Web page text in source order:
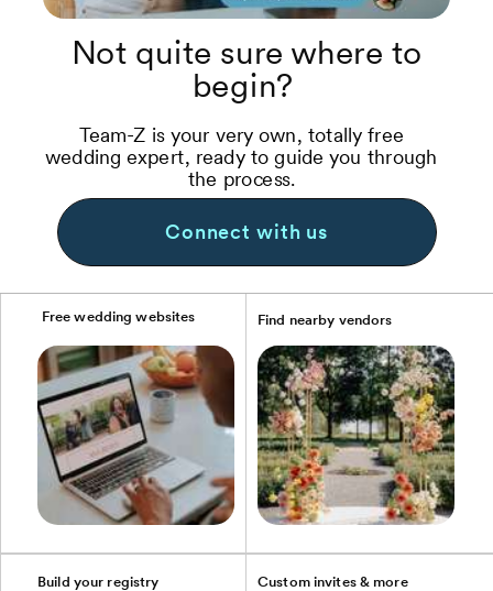
Not quite sure where to
begin?
Team-Z is your very own, totally free
wedding expert, ready to guide you through
the process.
Free wedding websites Find nearby vendors
Build your registry Custom invites & more
Connect with us